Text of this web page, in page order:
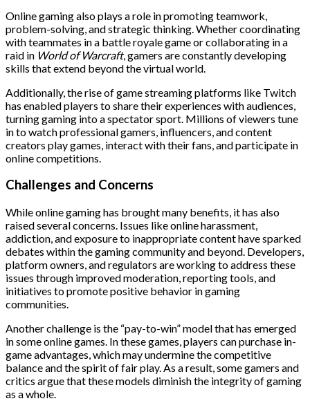
Online gaming also plays a role in promoting teamwork,
problem-solving, and strategic thinking. Whether coordinating
with teammates in a battle royale game or collaborating in a
raid in World of Warcraft, gamers are constantly developing
skills that extend beyond the virtual world.
Additionally, the rise of game streaming platforms like Twitch
has enabled players to share their experiences with audiences,
turning gaming into a spectator sport. Millions of viewers tune
in to watch professional gamers, influencers, and content
creators play games, interact with their fans, and participate in
online competitions.
Challenges and Concerns
While online gaming has brought many benefits, it has also
raised several concerns. Issues like online harassment,
addiction, and exposure to inappropriate content have sparked
debates within the gaming community and beyond. Developers,
platform owners, and regulators are working to address these
issues through improved moderation, reporting tools, and
initiatives to promote positive behavior in gaming
communities.
Another challenge is the “pay-to-win” model that has emerged
in some online games. In these games, players can purchase in-
game advantages, which may undermine the competitive
balance and the spirit of fair play. As a result, some gamers and
critics argue that these models diminish the integrity of gaming
as a whole.